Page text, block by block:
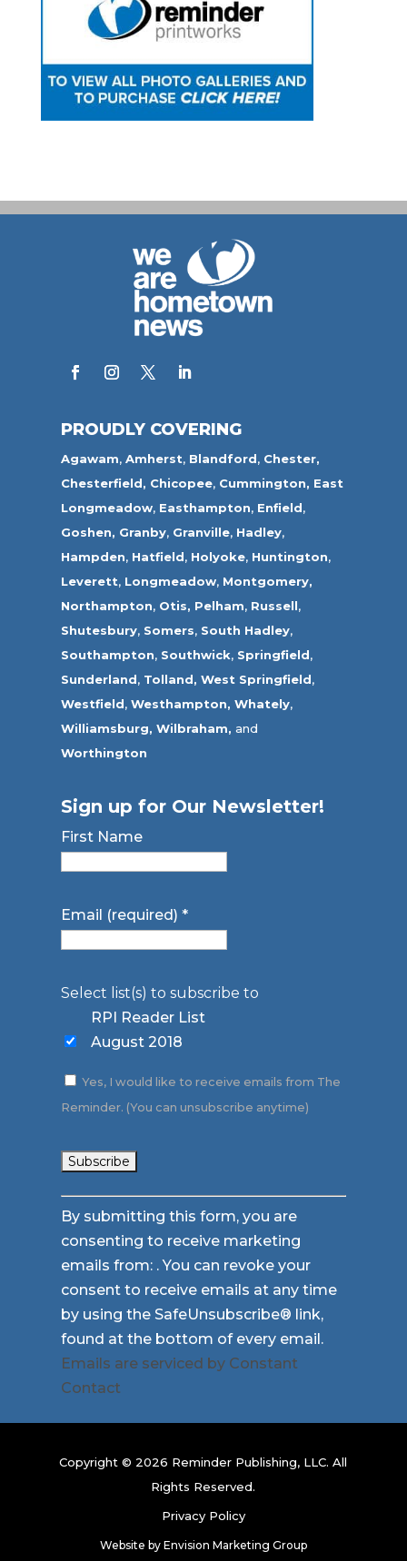
PROUDLY COVERING
Agawam,Amherst, Blandford, Chester,
Chesterfield, Chicopee, Cummington, East
Longmeadow, Easthampton, Enfield,
Goshen, Granby, Granville, Hadley,
Hampden, Hatfield, Holyoke, Huntington,
Leverett, Longmeadow, Montgomery,
Northampton, Otis, Pelham, Russell,
Shutesbury, Somers, South Hadley,
Southampton, Southwick, Springfield,
Sunderland, Tolland, West Springfield,
Westfield,Westhampton, Whately,
Williamsburg, Wilbraham, and
Worthington
Sign up for Our Newsletter!
First Name
Email (required)*
Select list(s) to subscribe to
RPI Reader List
August 2018
Yes, I would like to receive emails from The
Reminder. (You can unsubscribe anytime)
Constant
Contact
Use.
Please
leave
this
field
blank.
By submitting this form, you are
consenting to receive marketing
emails from: . You can revoke your
consent to receive emails at any time
by using the SafeUnsubscribe® link,
found at the bottom of every email.
Emails are serviced by Constant
Contact
Copyright © 2026 Reminder Publishing, LLC. All
Rights Reserved.
Privacy Policy
Website by Envision Marketing Group